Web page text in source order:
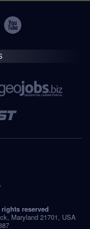
reserved
Maryland 21701, USA